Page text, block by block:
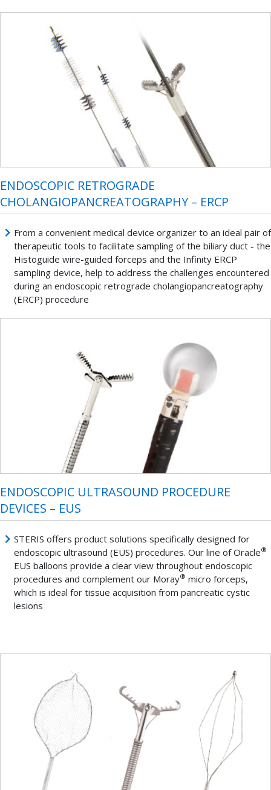
ENDOSCOPIC RETROGRADE
CHOLANGIOPANCREATOGRAPHY – ERCP
From a convenient medical device organizer to an ideal pair of
therapeutic tools to facilitate sampling of the biliary duct - the
Histoguide wire-guided forceps and the Infinity ERCP
sampling device, help to address the challenges encountered
during an endoscopic retrograde cholangiopancreatography
(ERCP) procedure
ENDOSCOPIC ULTRASOUND PROCEDURE
DEVICES – EUS
STERIS offers product solutions specifically designed for
endoscopic ultrasound (EUS) procedures. Our line of Oracle®
EUS balloons provide a clear view throughout endoscopic
procedures and complement our Moray® micro forceps,
which is ideal for tissue acquisition from pancreatic cystic
lesions